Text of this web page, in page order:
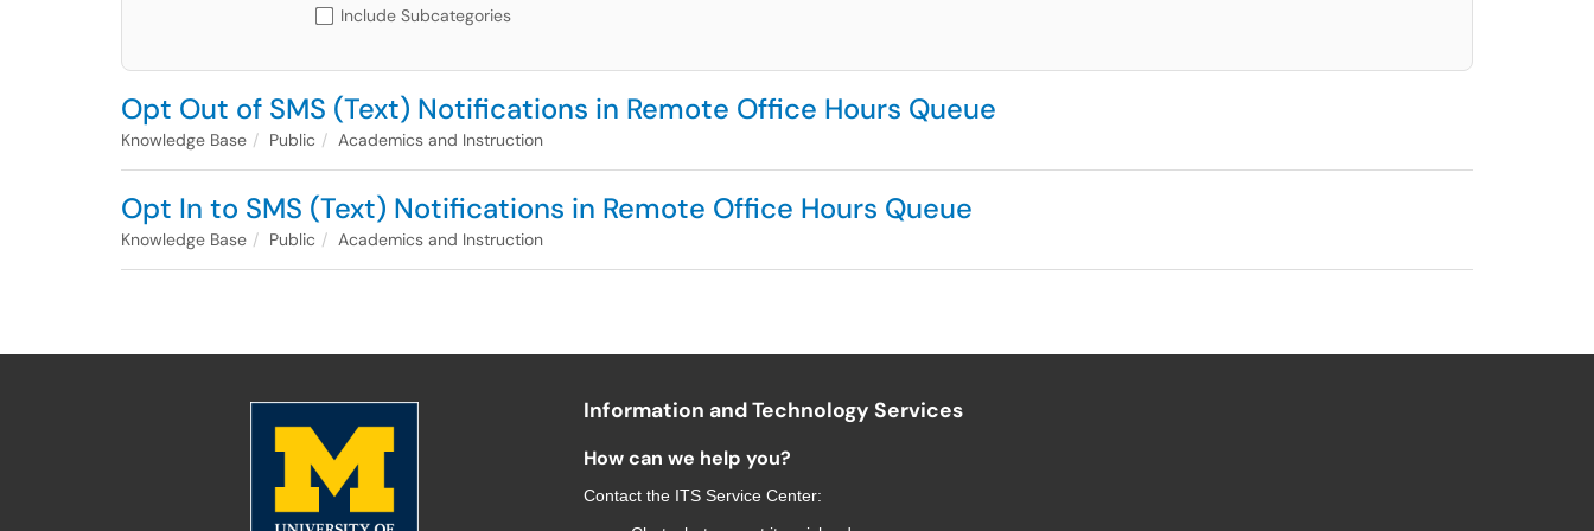
Include Subcategories
Opt Out of SMS (Text) Notifications in Remote Office Hours Queue
Knowledge Base Public Academics and Instruction
Opt In to SMS (Text) Notifications in Remote Office Hours Queue
Knowledge Base Public Academics and Instruction
Information and Technology Services
How can we help you?
Contact the ITS Service Center: